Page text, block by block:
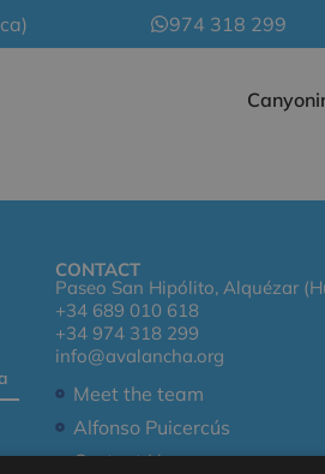
974 318 299
CONTACT
Paseo San Hipólito, Alquézar
+34 689 010 618
+34 974 318 299
info@avalancha.org
Meet the team
Alfonso Puicercús
Contact Us